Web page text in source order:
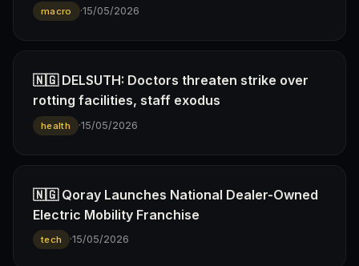
macro ·15/05/2026
🇳🇬 DELSUTH: Doctors threaten strike over
rotting facilities, staff exodus
health ·15/05/2026
🇳🇬 Qoray Launches National Dealer-Owned
Electric Mobility Franchise
tech ·15/05/2026